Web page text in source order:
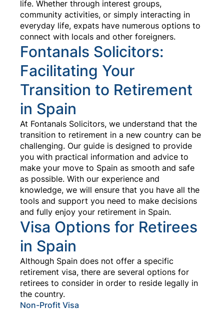
life. Whether through interest groups,
community activities, or simply interacting in
everyday life, expats have numerous options to
connect with locals and other foreigners.
Fontanals Solicitors:
Facilitating Your
Transition to Retirement
in Spain
At Fontanals Solicitors, we understand that the
transition to retirement in a new country can be
challenging. Our guide is designed to provide
you with practical information and advice to
make your move to Spain as smooth and safe
as possible. With our experience and
knowledge, we will ensure that you have all the
tools and support you need to make decisions
and fully enjoy your retirement in Spain.
Visa Options for Retirees
in Spain
Although Spain does not offer a specific
retirement visa, there are several options for
retirees to consider in order to reside legally in
the country.
Non-Profit Visa